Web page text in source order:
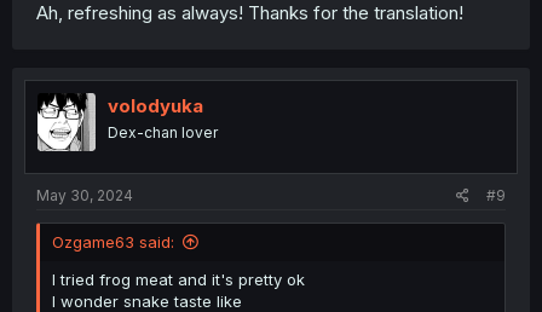
Ah, refreshing as always! Thanks for the translation!
volodyuka
Dex-chan lover
May 30, 2024 #9
Ozgame63 said:
I tried frog meat and it's pretty ok
I wonder snake taste like